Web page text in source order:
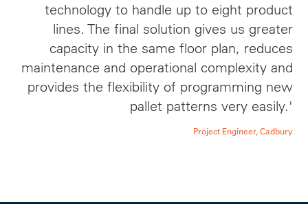
technology to handle up to eight product
lines. The final solution gives us greater
capacity in the same floor plan, reduces
maintenance and operational complexity and
provides the flexibility of programming new
pallet patterns very easily.'
Project Engineer, Cadbury